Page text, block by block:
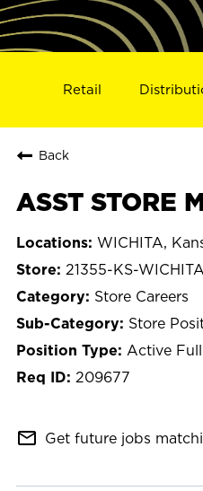
Retail
Back
ASST STORE
WICHITA,
21355-KS-WICHITA
Store Careers
Store
Active
209677
mail_outline Get future jobs